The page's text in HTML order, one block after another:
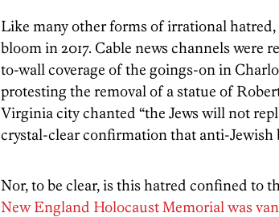
Like many other forms of irrational
bloom in 2017. Cable news channels were
to-wall coverage of the goings-on in
protesting the removal of a statue of
Virginia city chanted “the Jews will not
crystal-clear confirmation that anti-Jewish
Nor, to be clear, is this hatred confined to
New England Holocaust Memorial was